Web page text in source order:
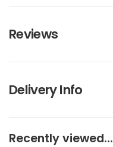
Reviews
Delivery Info
Recently viewed...